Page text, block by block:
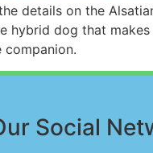
details on the
hybrid dog that
Social